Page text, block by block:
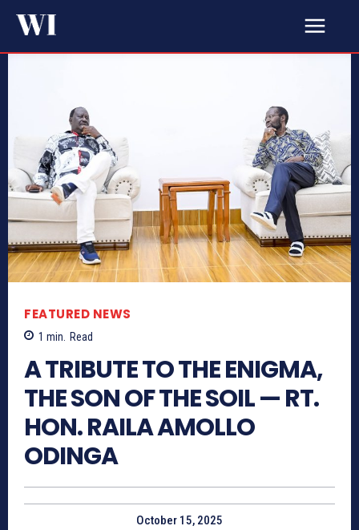
FEATURED NEWS
1 min. Read
A TRIBUTE TO THE ENIGMA,
THE SON OF THE SOIL — RT.
HON. RAILA AMOLLO
ODINGA
October 15, 2025